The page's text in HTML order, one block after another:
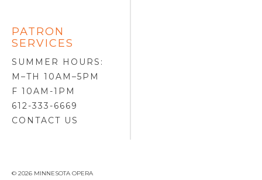
PATRON
SERVICES
SUMMER HOURS:
M–TH 10AM–5PM
F 10AM-1PM
612-333-6669
CONTACT US
© 2026 MINNESOTA OPERA